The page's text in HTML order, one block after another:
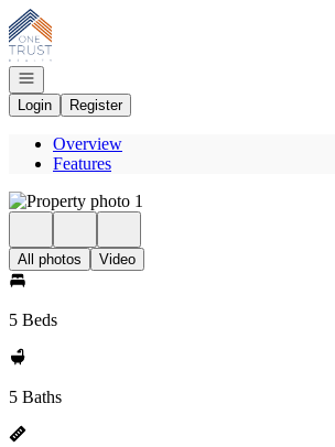
Go to: Homepage
Open navigation
Login
Register
Overview
Features
All photos Video
5 Beds
5 Baths